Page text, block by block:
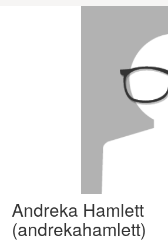
Andreka Hamlett
(andrekahamlett)